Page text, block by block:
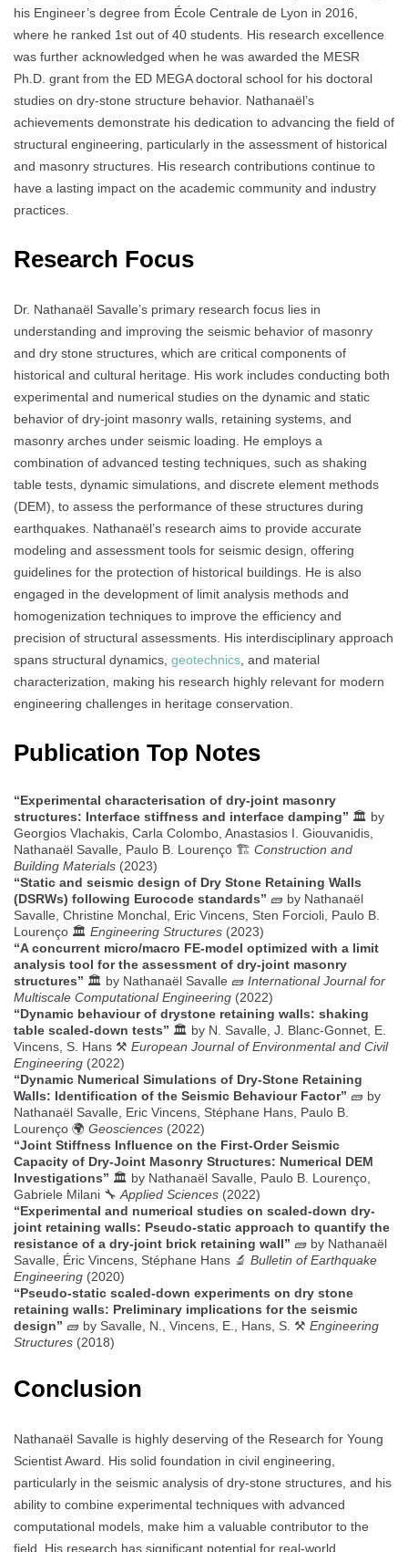
his Engineer’s degree from École Centrale de Lyon in 2016,
where he ranked 1st out of 40 students. His research excellence
was further acknowledged when he was awarded the MESR
Ph.D. grant from the ED MEGA doctoral school for his doctoral
studies on dry-stone structure behavior. Nathanaël’s
achievements demonstrate his dedication to advancing the field of
structural engineering, particularly in the assessment of historical
and masonry structures. His research contributions continue to
have a lasting impact on the academic community and industry
practices.
Research Focus
Dr. Nathanaël Savalle’s primary research focus lies in
understanding and improving the seismic behavior of masonry
and dry stone structures, which are critical components of
historical and cultural heritage. His work includes conducting both
experimental and numerical studies on the dynamic and static
behavior of dry-joint masonry walls, retaining systems, and
masonry arches under seismic loading. He employs a
combination of advanced testing techniques, such as shaking
table tests, dynamic simulations, and discrete element methods
(DEM), to assess the performance of these structures during
earthquakes. Nathanaël’s research aims to provide accurate
modeling and assessment tools for seismic design, offering
guidelines for the protection of historical buildings. He is also
engaged in the development of limit analysis methods and
homogenization techniques to improve the efficiency and
precision of structural assessments. His interdisciplinary approach
spans structural dynamics, geotechnics, and material
characterization, making his research highly relevant for modern
engineering challenges in heritage conservation.
Publication Top Notes
“Experimental characterisation of dry-joint masonry
structures: Interface stiffness and interface damping” 🏛️ by
Georgios Vlachakis, Carla Colombo, Anastasios I. Giouvanidis,
Nathanaël Savalle, Paulo B. Lourenço 🏗️ Construction and
Building Materials (2023)
“Static and seismic design of Dry Stone Retaining Walls
(DSRWs) following Eurocode standards” 🧱 by Nathanaël
Savalle, Christine Monchal, Eric Vincens, Sten Forcioli, Paulo B.
Lourenço 🏛️ Engineering Structures (2023)
“A concurrent micro/macro FE-model optimized with a limit
analysis tool for the assessment of dry-joint masonry
structures” 🏛️ by Nathanaël Savalle 🧱 International Journal for
Multiscale Computational Engineering (2022)
“Dynamic behaviour of drystone retaining walls: shaking
table scaled-down tests” 🏛️ by N. Savalle, J. Blanc-Gonnet, E.
Vincens, S. Hans ⚒️ European Journal of Environmental and Civil
Engineering (2022)
“Dynamic Numerical Simulations of Dry-Stone Retaining
Walls: Identification of the Seismic Behaviour Factor” 🧱 by
Nathanaël Savalle, Eric Vincens, Stéphane Hans, Paulo B.
Lourenço 🌍 Geosciences (2022)
“Joint Stiffness Influence on the First-Order Seismic
Capacity of Dry-Joint Masonry Structures: Numerical DEM
Investigations” 🏛️ by Nathanaël Savalle, Paulo B. Lourenço,
Gabriele Milani 🔧Applied Sciences (2022)
“Experimental and numerical studies on scaled-down dry-
joint retaining walls: Pseudo-static approach to quantify the
resistance of a dry-joint brick retaining wall” 🧱 by Nathanaël
Savalle, Éric Vincens, Stéphane Hans 🔬 Bulletin of Earthquake
Engineering (2020)
“Pseudo-static scaled-down experiments on dry stone
retaining walls: Preliminary implications for the seismic
design” 🧱 by Savalle, N., Vincens, E., Hans, S. ⚒️ Engineering
Structures (2018)
Conclusion
Nathanaël Savalle is highly deserving of the Research for Young
Scientist Award. His solid foundation in civil engineering,
particularly in the seismic analysis of dry-stone structures, and his
ability to combine experimental techniques with advanced
computational models, make him a valuable contributor to the
field. His research has significant potential for real-world